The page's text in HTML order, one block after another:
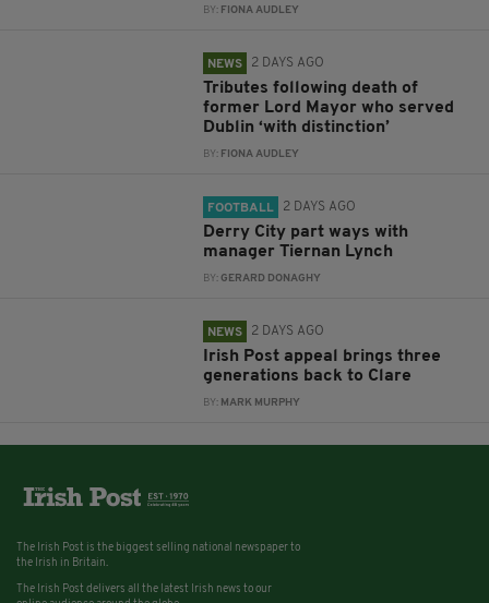
BY: FIONA AUDLEY
NEWS 2 DAYS AGO
Tributes following death of
former Lord Mayor who served
Dublin ‘with distinction’
BY: FIONA AUDLEY
FOOTBALL 2 DAYS AGO
Derry City part ways with
manager Tiernan Lynch
BY:GERARD DONAGHY
NEWS 2 DAYS AGO
Irish Post appeal brings three
generations back to Clare
BY: MARK MURPHY
The Irish Post is the biggest selling national newspaper to
the Irish in Britain.
The Irish Post delivers all the latest Irish news to our